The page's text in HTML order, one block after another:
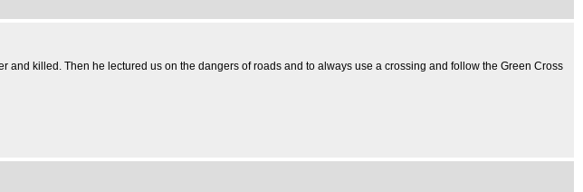
killed. Then he lectured us on the dangers of roads and to always use a crossing and follow the Green Cross